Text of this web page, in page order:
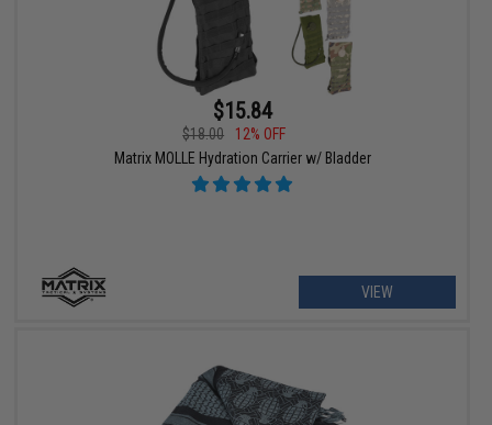
$15.84
$18.00
12% OFF
Matrix MOLLE Hydration Carrier w/ Bladder
VIEW